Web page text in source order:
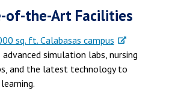
of-the-Art Facilities
sq. ft. Calabasas campus
simulation labs, nursing
and the latest technology to